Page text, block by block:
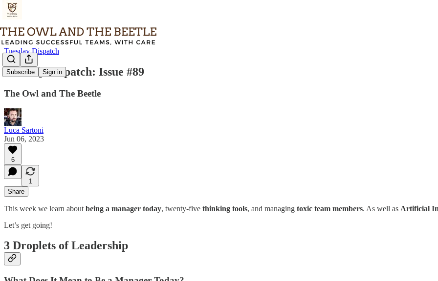
Subscribe Sign in
Tuesday Dispatch
Tuesday Dispatch: Issue #89
The Owl and The Beetle
Luca Sartoni
Jun 06, 2023
6
1
Share
This week we learn about being a manager today, twenty-five thinking tools, and managing toxic team members. As well as Artificial
Let’s get going!
3 Droplets of Leadership